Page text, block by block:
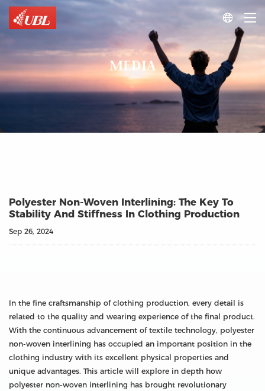

MEDIA
Polyester Non-Woven Interlining: The Key To
Stability And Stiffness In Clothing Production
Sep 26, 2024
In the fine craftsmanship of clothing production, every detail is
related to the quality and wearing experience of the final product.
With the continuous advancement of textile technology, polyester
non-woven interlining has occupied an important position in the
clothing industry with its excellent physical properties and
unique advantages. This article will explore in depth how
polyester non-woven interlining has brought revolutionary